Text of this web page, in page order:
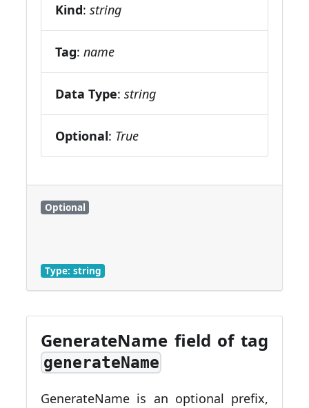
Kind:string
Tag:name
Data Type:string
Optional: True
Optional
Type: string
GenerateName field of tag
generateName
GenerateName is an optional prefix,